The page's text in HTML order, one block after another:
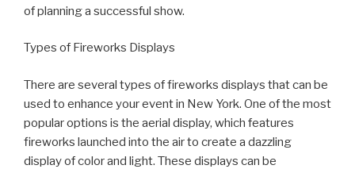
of planning a successful show.
Types of Fireworks Displays
There are several types of fireworks displays that can be
used to enhance your event in New York. One of the most
popular options is the aerial display, which features
fireworks launched into the air to create a dazzling
display of color and light. These displays can be